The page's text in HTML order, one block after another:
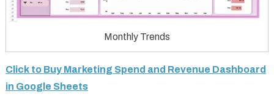
Monthly Trends
Click to Buy Marketing Spend and Revenue Dashboard
in Google Sheets